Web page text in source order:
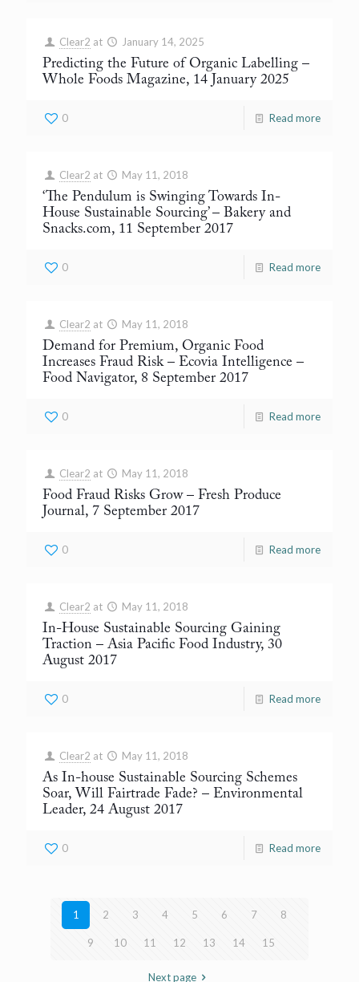
Clear2 at January 14, 2025
Predicting the Future of Organic Labelling –
Whole Foods Magazine, 14 January 2025
0 Read more
Clear2 at May 11, 2018
‘The Pendulum is Swinging Towards In-
House Sustainable Sourcing’– Bakery and
Snacks.com, 11 September 2017
0 Read more
Clear2 at May 11, 2018
Demand for Premium, Organic Food
Increases Fraud Risk – Ecovia Intelligence –
Food Navigator, 8 September 2017
0 Read more
Clear2 at May 11, 2018
Food Fraud Risks Grow– Fresh Produce
Journal, 7 September 2017
0 Read more
Clear2 at May 11, 2018
In-House Sustainable Sourcing Gaining
Traction – Asia Pacific Food Industry, 30
August 2017
0 Read more
Clear2 at May 11, 2018
As In-house Sustainable Sourcing Schemes
Soar, Will Fairtrade Fade? – Environmental
Leader, 24 August 2017
0 Read more
1 2 3 4 5 6 7 8
9 10 11 12 13 14 15
Next page